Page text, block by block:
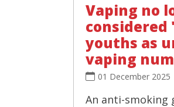
Vaping no
considered
youths as
vaping
01 December 2025
An anti-smoking